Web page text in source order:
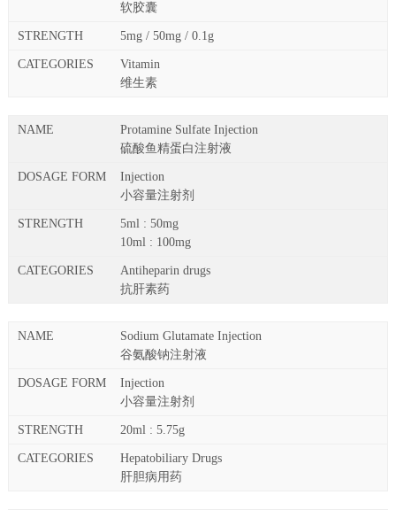
软胶囊
5mg / 50mg / 0.1g
Vitamin
维生素
Protamine Sulfate Injection
硫酸鱼精蛋白注射液
Injection
小容量注射剂
5ml : 50mg
10ml : 100mg
Antiheparin drugs
抗肝素药
Sodium Glutamate Injection
谷氨酸钠注射液
Injection
小容量注射剂
20ml : 5.75g
Hepatobiliary Drugs
肝胆病用药